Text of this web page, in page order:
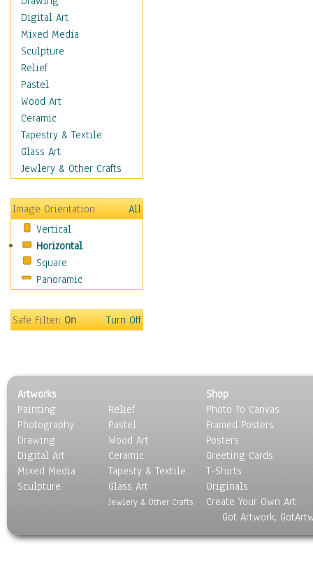
Education
Fantasy
Figurative
Hobbies
Holidays
Home & Hearth
Maps
Military & Law
Motivational
Movies
People
Places
Religion & Spirituality
Scenic / Landscapes
Seasons
Sport
Surrealism
Digital Art
Mixed Media
Sculpture
Relief
Pastel
Wood Art
Ceramic
Tapestry & Textile
Glass Art
Jewlery & Other Crafts
Image Orientation
All
Vertical
Horizontal
Square
Panoramic
Safe Filter:On Turn Off
Artworks
Painting
Photography
Drawing
Digital Art
Mixed Media
Sculpture
Relief
Pastel
Wood Art
Ceramic
Tapesty & Textile
Glass Art
Jewlery & Other Crafts
Shop
Photo To Canvas
Framed Posters
Posters
Greeting Cards
T-Shirts
Originals
Create Your Own Art
Got Artwork,